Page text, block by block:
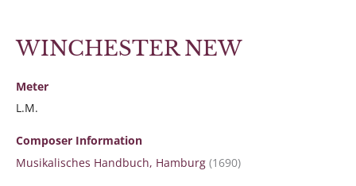
WINCHESTER NEW
Meter
L.M.
Composer Information
Musikalisches Handbuch, Hamburg (1690)